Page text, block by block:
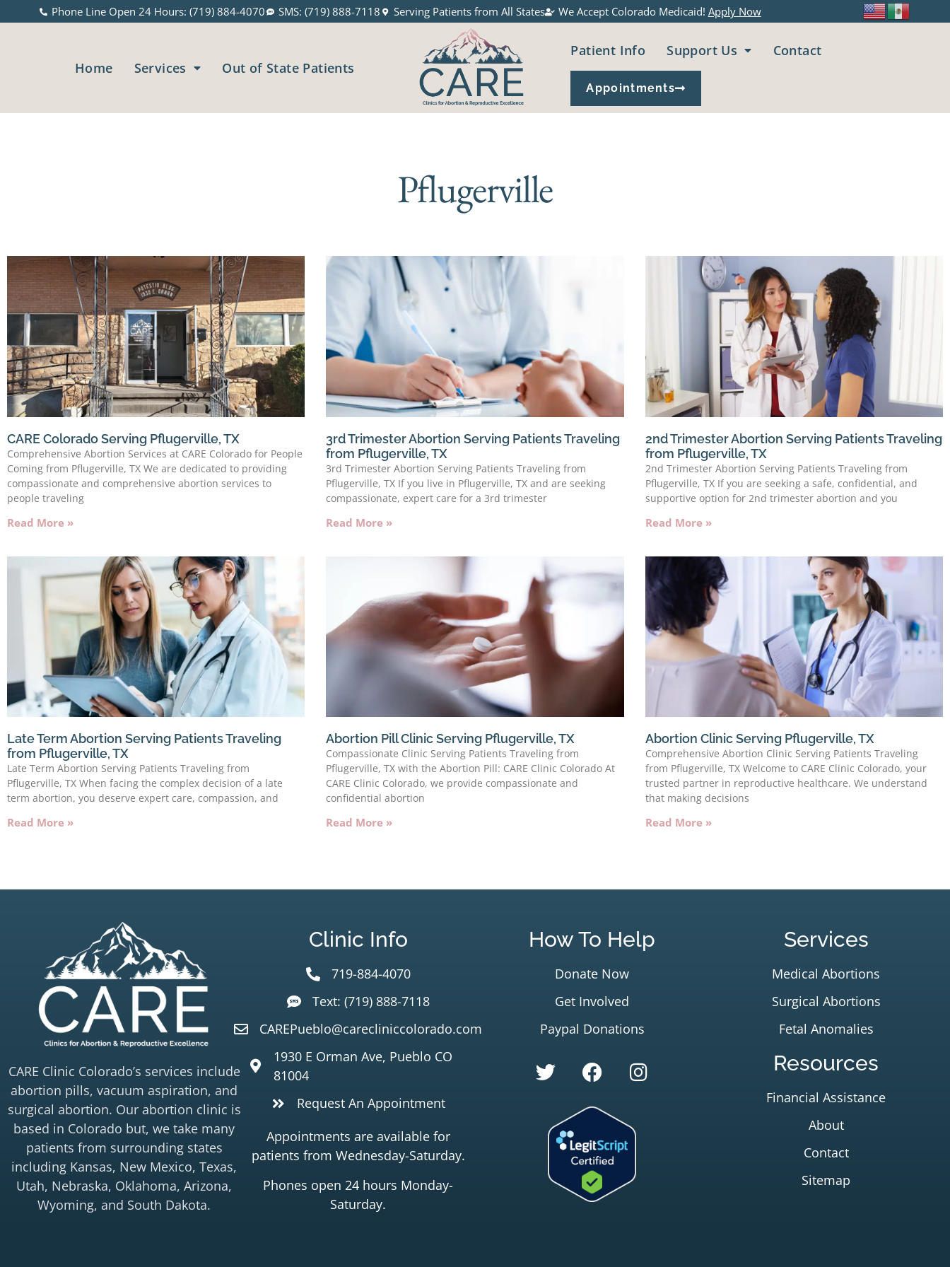
Phone Line Open 24 Hours: (719) 884-4070 SMS: (719) 888-7118 Serving Patients from All States We Accept Colorado Medicaid! Apply Now
Home Services Out of State Patients
Patient Info Support Us Contact
Appointments
Pflugerville
CARE Colorado Serving Pflugerville, TX
Comprehensive Abortion Services at CARE Colorado for People
Coming from Pflugerville, TX We are dedicated to providing
compassionate and comprehensive abortion services to
people traveling
Read More »
3rd Trimester Abortion Serving Patients Traveling
from Pflugerville, TX
3rd Trimester Abortion Serving Patients Traveling from
Pflugerville, TX If you live in Pflugerville, TX and are seeking
compassionate, expert care for a 3rd trimester
Read More »
2nd Trimester Abortion Serving Patients Traveling
from Pflugerville, TX
2nd Trimester Abortion Serving Patients Traveling from
Pflugerville, TX If you are seeking a safe, confidential, and
supportive option for 2nd trimester abortion and you
Read More »
Late Term Abortion Serving Patients Traveling
from Pflugerville, TX
Late Term Abortion Serving Patients Traveling from
Pflugerville, TX When facing the complex decision of a late
term abortion, you deserve expert care, compassion, and
Read More »
Abortion Pill Clinic Serving Pflugerville, TX
Compassionate Clinic Serving Patients Traveling from
Pflugerville, TX with the Abortion Pill: CARE Clinic Colorado At
CARE Clinic Colorado, we provide compassionate and
confidential abortion
Read More »
Abortion Clinic Serving Pflugerville, TX
Comprehensive Abortion Clinic Serving Patients Traveling
from Pflugerville, TX Welcome to CARE Clinic Colorado, your
trusted partner in reproductive healthcare. We understand
that making decisions
Read More »
CARE Clinic Colorado’s services include
abortion pills, vacuum aspiration, and
surgical abortion. Our abortion clinic is
based in Colorado but, we take many
patients from surrounding states
including Kansas, New Mexico, Texas,
Utah, Nebraska, Oklahoma, Arizona,
Wyoming, and South Dakota.
Clinic Info
719-884-4070
Text: (719) 888-7118
CAREPueblo@carecliniccolorado.com
1930 E Orman Ave, Pueblo CO
81004
Request An Appointment
Appointments are available for
patients from Wednesday-Saturday.
Phones open 24 hours Monday-
Saturday.
How To Help
Donate Now
Get Involved
Paypal Donations
Services
Medical Abortions
Surgical Abortions
Fetal Anomalies
Resources
Financial Assistance
About
Contact
Sitemap